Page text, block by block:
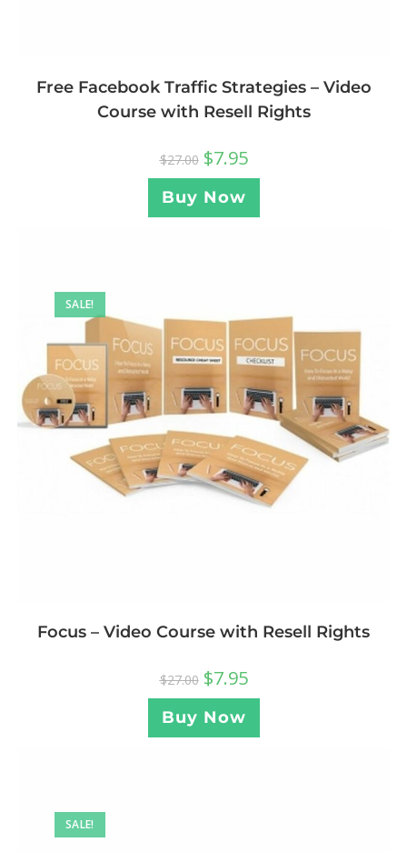
Free Facebook Traffic Strategies – Video
Course with Resell Rights
$27.00 $7.95
Buy Now
SALE!
Focus – Video Course with Resell Rights
$27.00 $7.95
Buy Now
SALE!